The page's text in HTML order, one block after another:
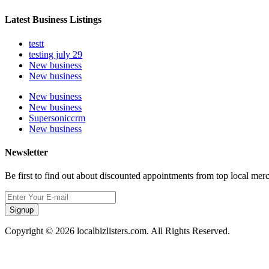
Latest Business Listings
testt
testing july 29
New business
New business
New business
New business
Supersoniccrm
New business
Newsletter
Be first to find out about discounted appointments from top local
Signup
Copyright © 2026 localbizlisters.com. All Rights Reserved.